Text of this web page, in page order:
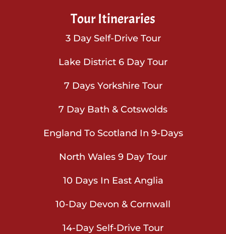
Tour Itineraries
3 Day Self-Drive Tour
Lake District 6 Day Tour
7 Days Yorkshire Tour
7 Day Bath & Cotswolds
England To Scotland In 9-Days
North Wales 9 Day Tour
10 Days In East Anglia
10-Day Devon & Cornwall
14-Day Self-Drive Tour